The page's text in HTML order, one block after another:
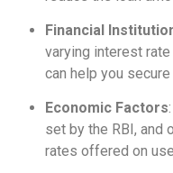
Financial
varying interest
can help you
Economic Factors
set by the RBI, and
rates offered on